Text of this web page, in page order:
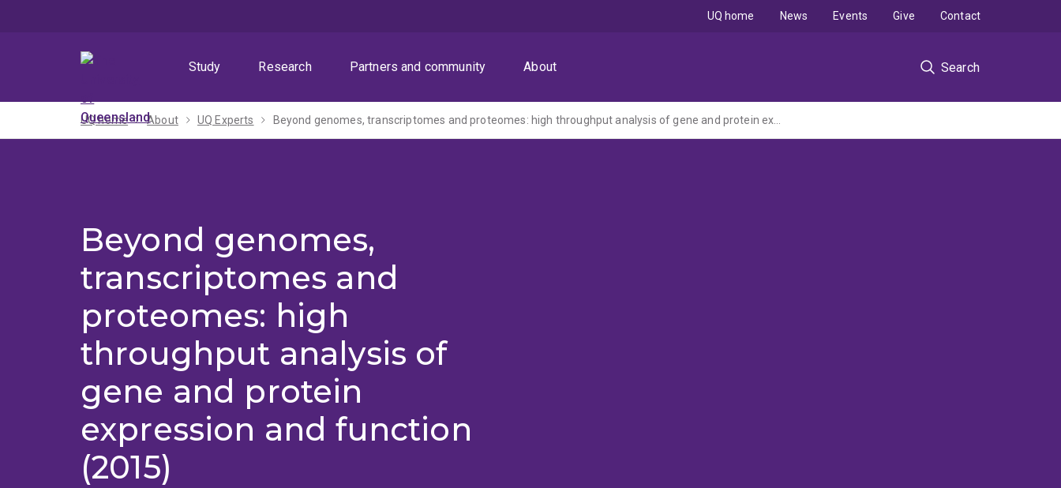
Study
Research Partners and community About Search
UQ home News Events Give Contact
UQ home About UQ Experts Beyond genomes, transcriptomes and proteomes: high throughput analysis of gene and protein expression and function
Beyond genomes,
transcriptomes and
proteomes: high
throughput analysis of
gene and protein
expression and function
(2015)